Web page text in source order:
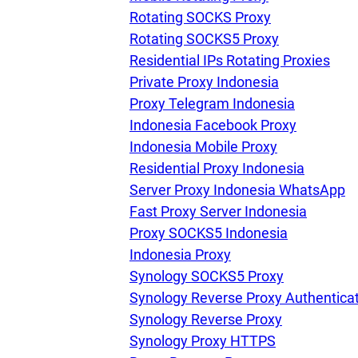
Rotating SOCKS Proxy
Rotating SOCKS5 Proxy
Residential IPs Rotating Proxies
Private Proxy Indonesia
Proxy Telegram Indonesia
Indonesia Facebook Proxy
Indonesia Mobile Proxy
Residential Proxy Indonesia
Server Proxy Indonesia WhatsApp
Fast Proxy Server Indonesia
Proxy SOCKS5 Indonesia
Indonesia Proxy
Synology SOCKS5 Proxy
Synology Reverse Proxy
Synology Reverse Proxy
Synology Proxy HTTPS